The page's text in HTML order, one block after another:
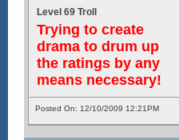
Level 69 Troll
Trying to create
drama to drum up
the ratings by any
means necessary!
Posted On: 12/10/2009 12:21PM